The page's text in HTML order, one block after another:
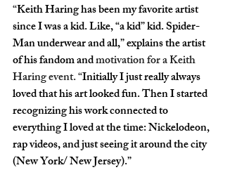
“Keith Haring has been my favorite artist
since I was a kid. Like, “a kid” kid. Spider-
Man underwear and all,” explains the artist
of his fandom and motivation for a Keith
Haring event. “Initially I just really always
loved that his art looked fun. Then I started
recognizing his work connected to
everything I loved at the time: Nickelodeon,
rap videos, and just seeing it around the city
(New York/ New Jersey).”